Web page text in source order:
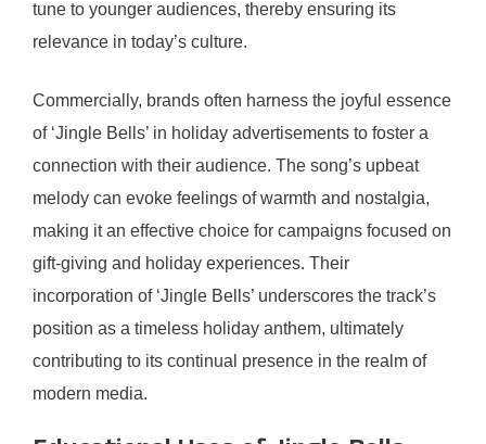
tune to younger audiences, thereby ensuring its
relevance in today’s culture.
Commercially, brands often harness the joyful essence
of ‘Jingle Bells’ in holiday advertisements to foster a
connection with their audience. The song’s upbeat
melody can evoke feelings of warmth and nostalgia,
making it an effective choice for campaigns focused on
gift-giving and holiday experiences. Their
incorporation of ‘Jingle Bells’ underscores the track’s
position as a timeless holiday anthem, ultimately
contributing to its continual presence in the realm of
modern media.